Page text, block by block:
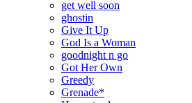
get well soon
ghostin
Give It Up
God Is a Woman
goodnight n go
Got Her Own
Greedy
Grenade*